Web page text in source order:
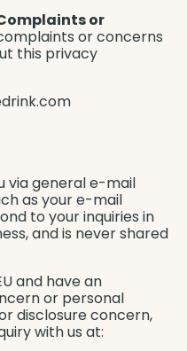
or
or concerns
this privacy
via general e-mail
as your e-mail
to your inquiries in
and is never shared
and have an
or personal
disclosure concern,
with us at: